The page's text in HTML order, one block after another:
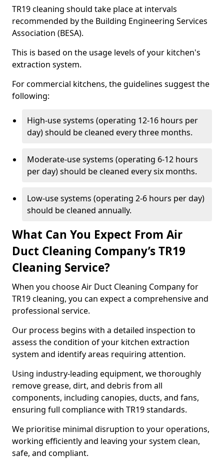
TR19 cleaning should take place at intervals
recommended by the Building Engineering Services
Association (BESA).
This is based on the usage levels of your kitchen's
extraction system.
For commercial kitchens, the guidelines suggest the
following:
High-use systems (operating 12-16 hours per
day) should be cleaned every three months.
Moderate-use systems (operating 6-12 hours
per day) should be cleaned every six months.
Low-use systems (operating 2-6 hours per day)
should be cleaned annually.
What Can You Expect From Air
Duct Cleaning Company’s TR19
Cleaning Service?
When you choose Air Duct Cleaning Company for
TR19 cleaning, you can expect a comprehensive and
professional service.
Our process begins with a detailed inspection to
assess the condition of your kitchen extraction
system and identify areas requiring attention.
Using industry-leading equipment, we thoroughly
remove grease, dirt, and debris from all
components, including canopies, ducts, and fans,
ensuring full compliance with TR19 standards.
We prioritise minimal disruption to your operations,
working efficiently and leaving your system clean,
safe, and compliant.